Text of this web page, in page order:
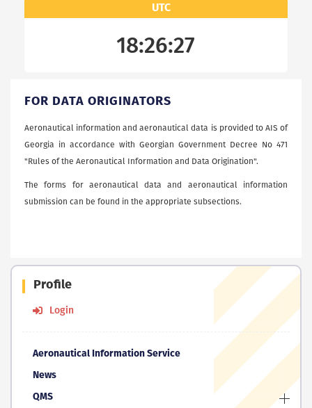
Profile
Login
Aeronautical Information Service
News
QMS
FOR DATA ORIGINATORS
Aeronautical information and aeronautical data is provided to AIS of
Georgia in accordance with Georgian Government Decree No 471
"Rules of the Aeronautical Information and Data Origination".
The forms for aeronautical data and aeronautical information
submission can be found in the appropriate subsections.
UTC
18:26:27